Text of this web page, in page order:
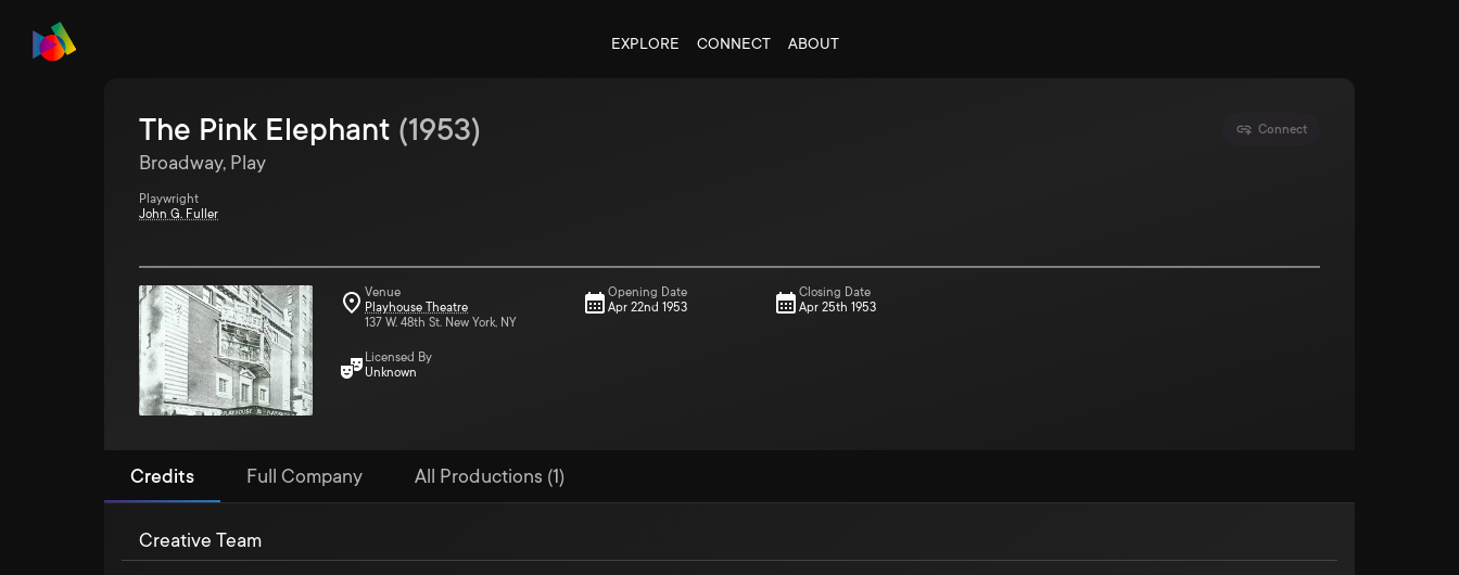
EXPLORE CONNECT ABOUT
Connect
The Pink Elephant (1953)
Broadway, Play
Playwright
John G. Fuller
Venue
Playhouse Theatre
137 W. 48th St. New York, NY
Licensed By
Unknown
Opening Date
Apr 22nd 1953
Closing Date
Apr 25th 1953
Credits Full Company All Productions (1)
Creative Team